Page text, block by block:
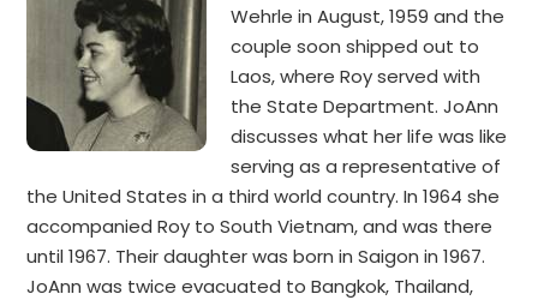
Wehrle in August, 1959 and the
couple soon shipped out to
Laos, where Roy served with
the State Department. JoAnn
discusses what her life was like
serving as a representative of
the United States in a third world country. In 1964 she
accompanied Roy to South Vietnam, and was there
until 1967. Their daughter was born in Saigon in 1967.
JoAnn was twice evacuated to Bangkok, Thailand,